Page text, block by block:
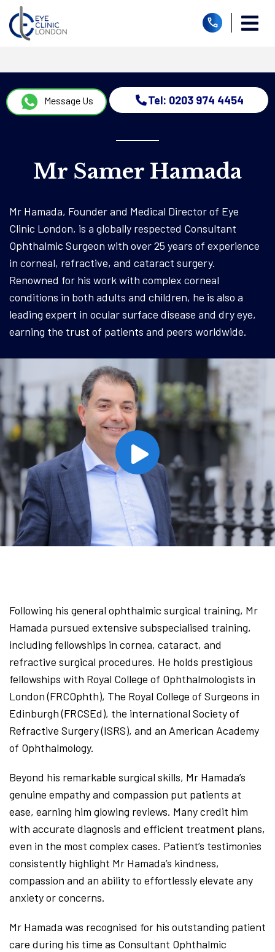
Message Us Tel: 0203 974 4454
Mr Samer Hamada
Mr Hamada, Founder and Medical Director of Eye
Clinic London, is a globally respected Consultant
Ophthalmic Surgeon with over 25 years of experience
in corneal, refractive, and cataract surgery.
Renowned for his work with complex corneal
conditions in both adults and children, he is also a
leading expert in ocular surface disease and dry eye,
earning the trust of patients and peers worldwide.
Following his general ophthalmic surgical training, Mr
Hamada pursued extensive subspecialised training,
including fellowships in cornea, cataract, and
refractive surgical procedures. He holds prestigious
fellowships with Royal College of Ophthalmologists in
London (FRCOphth), The Royal College of Surgeons in
Edinburgh (FRCSEd), the international Society of
Refractive Surgery (ISRS), and an American Academy
of Ophthalmology.
Beyond his remarkable surgical skills, Mr Hamada’s
genuine empathy and compassion put patients at
ease, earning him glowing reviews. Many credit him
with accurate diagnosis and efficient treatment plans,
even in the most complex cases. Patient’s testimonies
consistently highlight Mr Hamada’s kindness,
compassion and an ability to effortlessly elevate any
anxiety or concerns.
Mr Hamada was recognised for his outstanding patient
care during his time as Consultant Ophthalmic